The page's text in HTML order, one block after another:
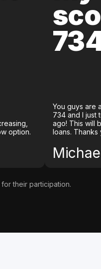
option.
You guys are
734 and I just
ago! This will
loans. Thanks
their participation.